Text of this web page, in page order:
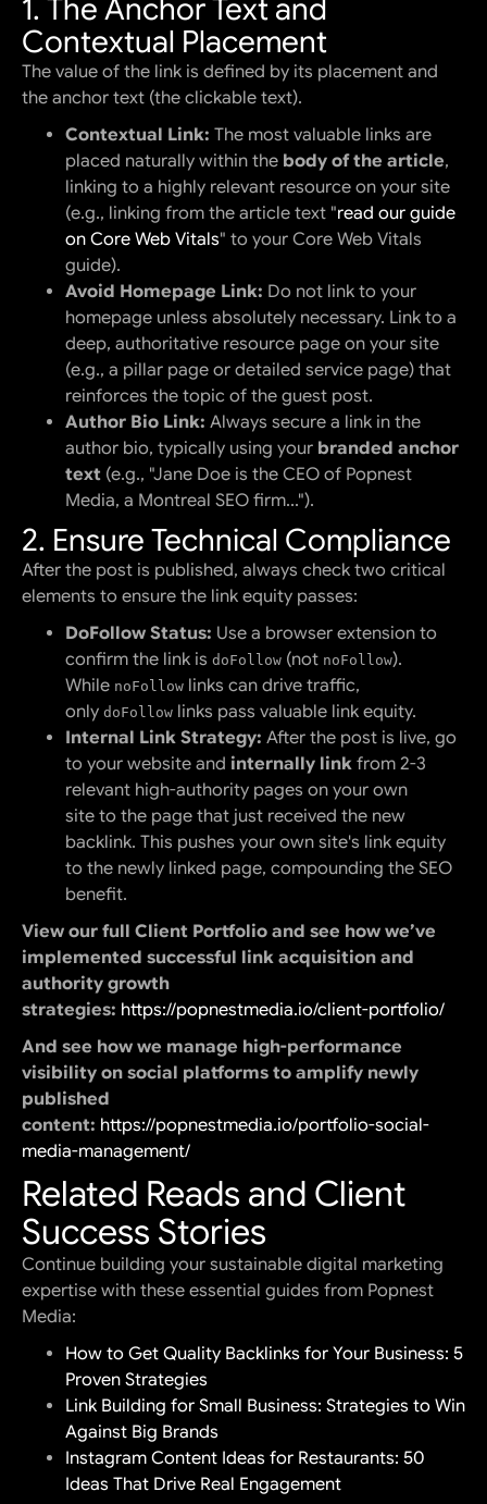
1. The Anchor Text and
Contextual Placement
The value of the link is defined by its placement and
the anchor text (the clickable text).
Contextual Link: The most valuable links are
placed naturally within the body of the article,
linking to a highly relevant resource on your site
(e.g., linking from the article text "read our guide
on Core Web Vitals" to your Core Web Vitals
guide).
Avoid Homepage Link: Do not link to your
homepage unless absolutely necessary. Link to a
deep, authoritative resource page on your site
(e.g., a pillar page or detailed service page) that
reinforces the topic of the guest post.
Author Bio Link: Always secure a link in the
author bio, typically using your branded anchor
text (e.g., "Jane Doe is the CEO of Popnest
Media, a Montreal SEO firm...").
2. Ensure Technical Compliance
After the post is published, always check two critical
elements to ensure the link equity passes:
DoFollow Status: Use a browser extension to
confirm the link is doFollow (not noFollow).
While noFollow links can drive traffic,
only doFollow links pass valuable link equity.
Internal Link Strategy: After the post is live, go
to your website and internally link from 2-3
relevant high-authority pages on your own
site to the page that just received the new
backlink. This pushes your own site's link equity
to the newly linked page, compounding the SEO
benefit.
View our full Client Portfolio and see how we’ve
implemented successful link acquisition and
authority growth
strategies: https://popnestmedia.io/client-portfolio/
And see how we manage high-performance
visibility on social platforms to amplify newly
published
content: https://popnestmedia.io/portfolio-social-
media-management/
Related Reads and Client
Success Stories
Continue building your sustainable digital marketing
expertise with these essential guides from Popnest
Media:
How to Get Quality Backlinks for Your Business: 5
Proven Strategies
Link Building for Small Business: Strategies to Win
Against Big Brands
Instagram Content Ideas for Restaurants: 50
Ideas That Drive Real Engagement